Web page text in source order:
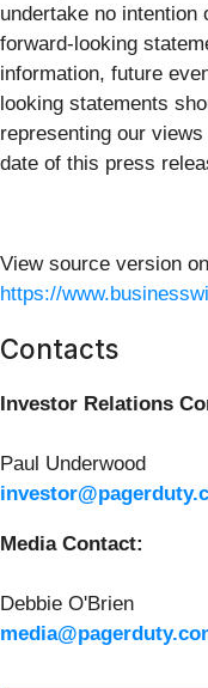
undertake no intention
forward-looking
information, future
looking statements
representing our
date of this press
View source version
https://
Contacts
Investor Relations
Paul Underwood
Media Contact:
Debbie O'Brien